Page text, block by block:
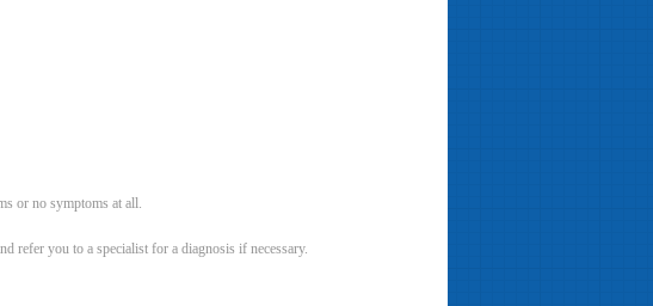
or no symptoms at all.
refer you to a specialist for a diagnosis if necessary.